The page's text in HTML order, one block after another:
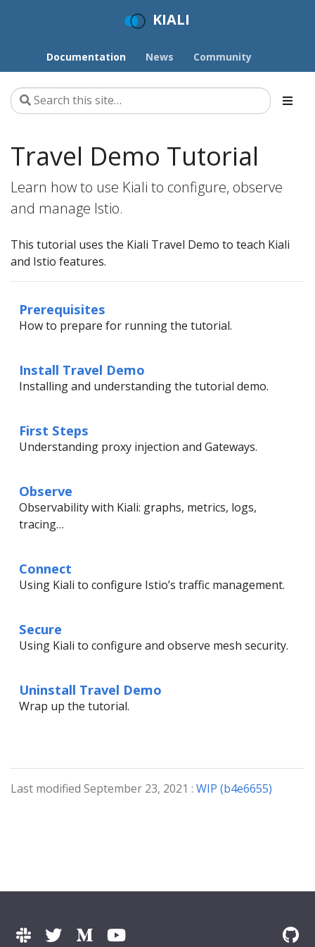
KIALI
Documentation News Community
Travel Demo Tutorial
Learn how to use Kiali to configure, observe
and manage Istio.
This tutorial uses the Kiali Travel Demo to teach Kiali
and Istio features.
Prerequisites
How to prepare for running the tutorial.
Install Travel Demo
Installing and understanding the tutorial demo.
First Steps
Understanding proxy injection and Gateways.
Observe
Observability with Kiali: graphs, metrics, logs,
tracing…
Connect
Using Kiali to configure Istio’s traffic management.
Secure
Using Kiali to configure and observe mesh security.
Uninstall Travel Demo
Wrap up the tutorial.
Last modified September 23, 2021 : WIP (b4e6655)